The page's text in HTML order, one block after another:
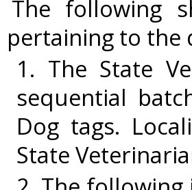
The following
pertaining to the
1. The State
sequential
Dog tags.
State